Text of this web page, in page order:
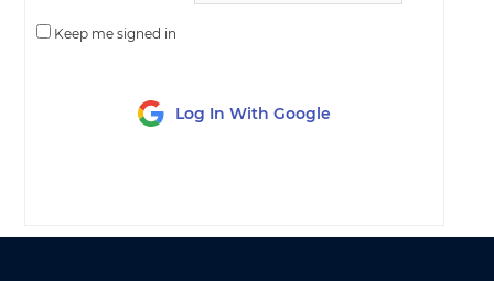
Keep me signed in
Log In With Google